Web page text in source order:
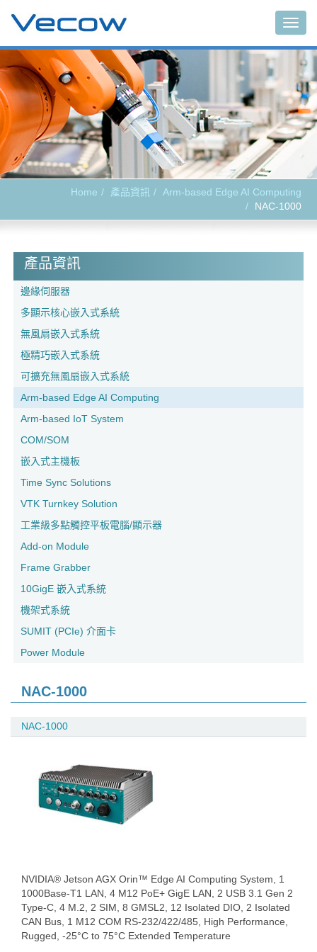
Home 產品資訊
Arm-based Edge AI Computing
NAC-1000
產品資訊
邊緣伺服器
多顯示核心嵌入式系統
無風扇嵌入式系統
極精巧嵌入式系統
可擴充無風扇嵌入式系統
Arm-based Edge AI Computing
Arm-based IoT System
COM/SOM
嵌入式主機板
Time Sync Solutions
VTK Turnkey Solution
工業級多點觸控平板電腦/顯示器
Add-on Module
Frame Grabber
10GigE 嵌入式系統
機架式系統
SUMIT (PCIe) 介面卡
Power Module
NAC-1000
NAC-1000
NVIDIA® Jetson AGX Orin™ Edge AI Computing System, 1
1000Base-T1 LAN, 4 M12 PoE+ GigE LAN, 2 USB 3.1 Gen 2
Type-C, 4 M.2, 2 SIM, 8 GMSL2, 12 Isolated DIO, 2 Isolated
CAN Bus, 1 M12 COM RS-232/422/485, High Performance,
Rugged, -25°C to 75°C Extended Temperature